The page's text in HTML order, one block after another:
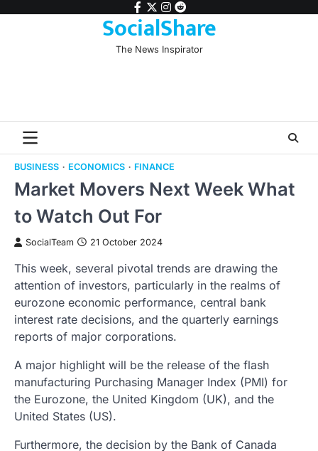
facebook
twitter
instagram
reddit
SocialShare
The News Inspirator
BUSINESS ECONOMICS FINANCE
Market Movers Next Week What
to Watch Out For
SocialTeam 21 October 2024
This week, several pivotal trends are drawing the
attention of investors, particularly in the realms of
eurozone economic performance, central bank
interest rate decisions, and the quarterly earnings
reports of major corporations.
A major highlight will be the release of the flash
manufacturing Purchasing Manager Index (PMI) for
the Eurozone, the United Kingdom (UK), and the
United States (US).
Furthermore, the decision by the Bank of Canada